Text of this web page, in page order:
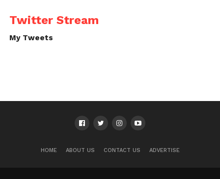
Twitter Stream
My Tweets
HOME ABOUT US CONTACT US ADVERTISE